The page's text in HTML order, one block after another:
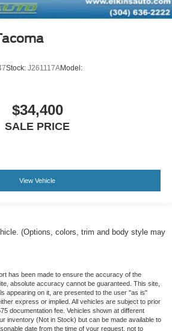
Stock: J261117AModel:
$34,400
SALE PRICE
View Vehicle
(Options, colors, trim and body style may
has been made to ensure the accuracy of the
absolute accuracy cannot be guaranteed. This site,
appearing on it, are presented to the user "as is"
express or implied. All vehicles are subject to prior
documentation fee. Vehicles shown at different
inventory (Not in Stock) but can be made available to
date from the time of your request, not to